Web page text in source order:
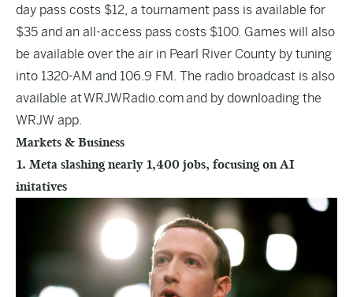
day pass costs $12, a tournament pass is available for
$35 and an all-access pass costs $100. Games will also
be available over the air in Pearl River County by tuning
into 1320-AM and 106.9 FM. The radio broadcast is also
available atWRJWRadio.comand by downloading the
WRJW app.
Markets & Business
1. Meta slashing nearly 1,400 jobs, focusing on AI
initatives